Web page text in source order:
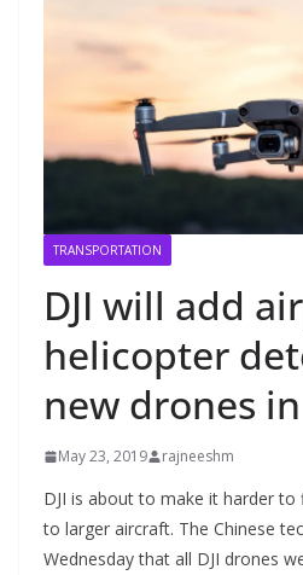
TRANSPORTATION
DJI will add
helicopter
new drones
May 23, 2019 rajneeshm
DJI is about to make it harder
to larger aircraft. The Chinese
Wednesday that all DJI drones